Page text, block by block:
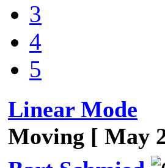
3
4
5
Linear Mode
Moving [ May